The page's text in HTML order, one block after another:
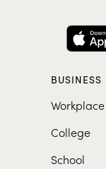
BUSINESS
Workplace
College
School